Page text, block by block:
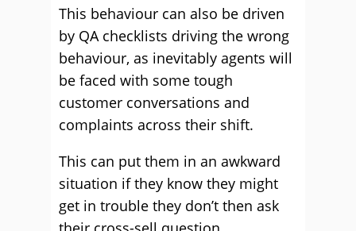
This behaviour can also be driven
by QA checklists driving the wrong
behaviour, as inevitably agents will
be faced with some tough
customer conversations and
complaints across their shift.
This can put them in an awkward
situation if they know they might
get in trouble they don’t then ask